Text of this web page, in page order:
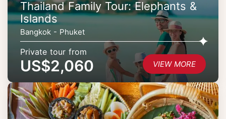
Thailand Family Tour: Elephants &
Islands
Bangkok - Phuket
Private tour from
US$2,060 VIEW MORE